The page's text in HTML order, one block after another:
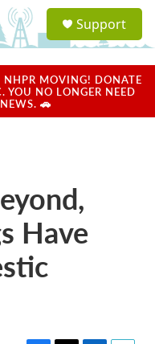
a
u
Support
NHPR MOVING! DONATE
YOU NO LONGER NEED
🚗
Have